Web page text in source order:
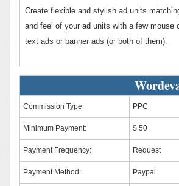
Create flexible and stylish ad units
and feel of your ad units with a few
text ads or banner ads (or both of them).
Commission Type: PPC
Minimum Payment: $ 50
Payment Frequency: Request
Payment Method: Paypal